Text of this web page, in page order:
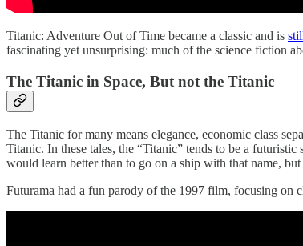
Titanic: Adventure Out of Time became a classic and is
fascinating yet unsurprising: much of the science fiction
The Titanic in Space, But not the Titanic
The Titanic for many means elegance, economic class
Titanic. In these tales, the “Titanic” tends to be a
would learn better than to go on a ship with that name,
Futurama had a fun parody of the 1997 film, focusing on